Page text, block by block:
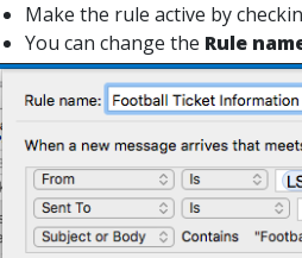
Make the rule active by
You can change the Rule